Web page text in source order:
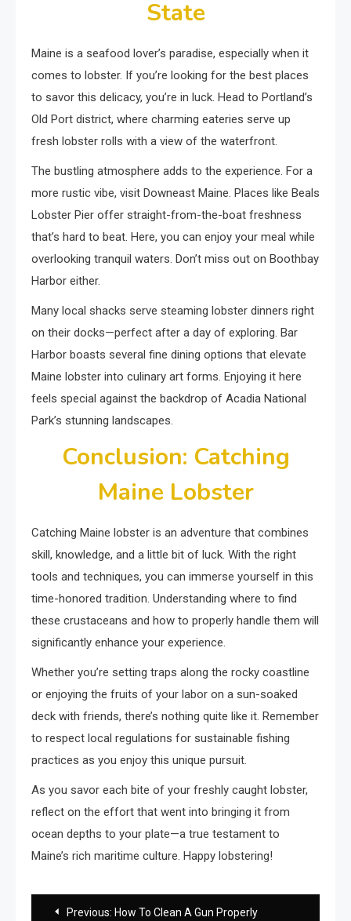
State
Maine is a seafood lover’s paradise, especially when it
comes to lobster. If you’re looking for the best places
to savor this delicacy, you’re in luck. Head to Portland’s
Old Port district, where charming eateries serve up
fresh lobster rolls with a view of the waterfront.
The bustling atmosphere adds to the experience. For a
more rustic vibe, visit Downeast Maine. Places like Beals
Lobster Pier offer straight-from-the-boat freshness
that’s hard to beat. Here, you can enjoy your meal while
overlooking tranquil waters. Don’t miss out on Boothbay
Harbor either.
Many local shacks serve steaming lobster dinners right
on their docks—perfect after a day of exploring. Bar
Harbor boasts several fine dining options that elevate
Maine lobster into culinary art forms. Enjoying it here
feels special against the backdrop of Acadia National
Park’s stunning landscapes.
Conclusion: Catching
Maine Lobster
Catching Maine lobster is an adventure that combines
skill, knowledge, and a little bit of luck. With the right
tools and techniques, you can immerse yourself in this
time-honored tradition. Understanding where to find
these crustaceans and how to properly handle them will
significantly enhance your experience.
Whether you’re setting traps along the rocky coastline
or enjoying the fruits of your labor on a sun-soaked
deck with friends, there’s nothing quite like it. Remember
to respect local regulations for sustainable fishing
practices as you enjoy this unique pursuit.
As you savor each bite of your freshly caught lobster,
reflect on the effort that went into bringing it from
ocean depths to your plate—a true testament to
Maine’s rich maritime culture. Happy lobstering!
PostPrevious: How To Clean A Gun Properly